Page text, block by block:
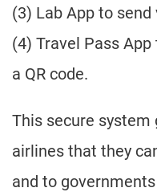
(3) Lab App to
(4) Travel Pass
a QR code.
This secure system
airlines that they
and to